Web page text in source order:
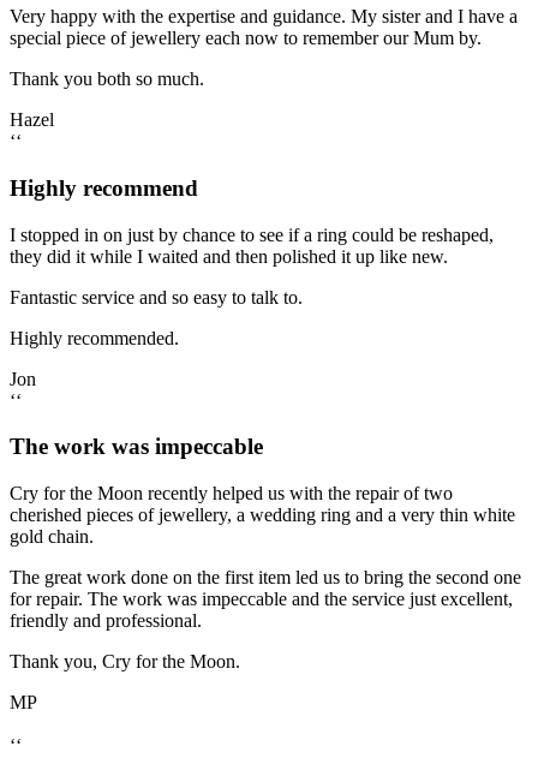
Very happy with the expertise and guidance. My sister and I have a
special piece of jewellery each now to remember our Mum by.
Thank you both so much.
Hazel
‘‘
Highly recommend
I stopped in on just by chance to see if a ring could be reshaped,
they did it while I waited and then polished it up like new.
Fantastic service and so easy to talk to.
Highly recommended.
Jon
‘‘
The work was impeccable
Cry for the Moon recently helped us with the repair of two
cherished pieces of jewellery, a wedding ring and a very thin white
gold chain.
The great work done on the first item led us to bring the second one
for repair. The work was impeccable and the service just excellent,
friendly and professional.
Thank you, Cry for the Moon.
MP
‘‘